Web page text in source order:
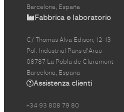
Barcelona, España
Fabbrica e laboratorio
C/ Thomas Alva Edison, 12-13
Pol. Industrial Pans d'Arau
08787 La Pobla de Claramunt
Barcelona, España
Assistenza clienti
+34 93 808 79 80